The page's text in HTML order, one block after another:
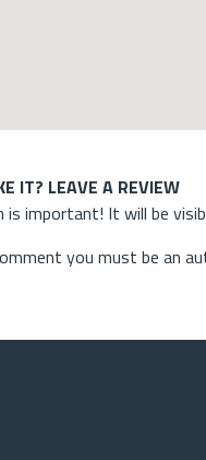
IT? LEAVE A REVIEW
is important! It will be
you must be an